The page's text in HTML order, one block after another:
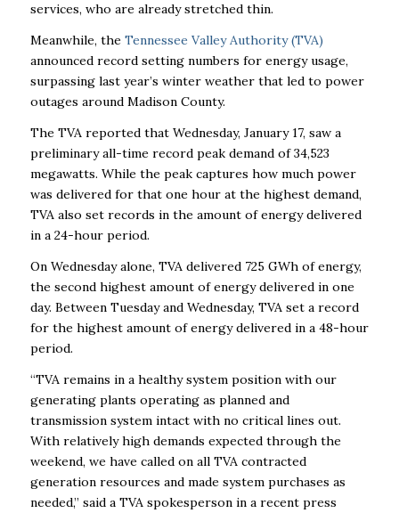
services, who are already stretched thin.
Meanwhile, the Tennessee Valley Authority (TVA)
announced record setting numbers for energy usage,
surpassing last year’s winter weather that led to power
outages around Madison County.
The TVA reported that Wednesday, January 17, saw a
preliminary all-time record peak demand of 34,523
megawatts. While the peak captures how much power
was delivered for that one hour at the highest demand,
TVA also set records in the amount of energy delivered
in a 24-hour period.
On Wednesday alone, TVA delivered 725 GWh of energy,
the second highest amount of energy delivered in one
day. Between Tuesday and Wednesday, TVA set a record
for the highest amount of energy delivered in a 48-hour
period.
“TVA remains in a healthy system position with our
generating plants operating as planned and
transmission system intact with no critical lines out.
With relatively high demands expected through the
weekend, we have called on all TVA contracted
generation resources and made system purchases as
needed,” said a TVA spokesperson in a recent press